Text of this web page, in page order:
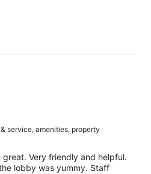
service, amenities, property
Very friendly and helpful.
lobby was yummy. Staff